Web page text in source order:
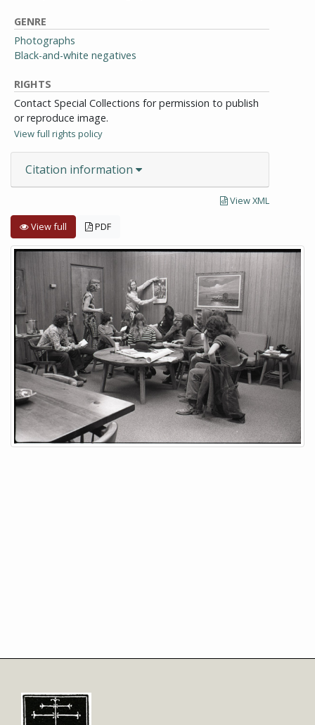
GENRE
Photographs
Black-and-white negatives
RIGHTS
Contact Special Collections for permission to publish
or reproduce image.
View full rights policy
Citation information
View XML
View full PDF